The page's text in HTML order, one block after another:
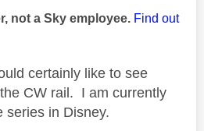
not a Sky employee. Find out
certainly like to see
CW rail. I am currently
series in Disney.